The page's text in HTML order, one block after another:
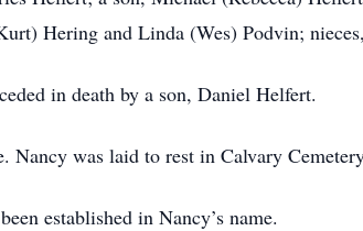
Hering and Linda (Wes) Podvin;
in death by a son, Daniel Helfert.
Nancy was laid to rest in Calvary
established in Nancy’s name.